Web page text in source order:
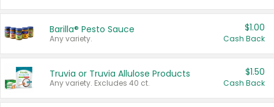
Barilla® Pesto Sauce
Any variety.
$1.00
Cash Back
Truvia or Truvia Allulose Products
Any variety. Excludes 40 ct.
$1.50
Cash Back